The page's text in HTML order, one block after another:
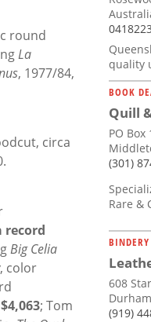
round
La
, 1977/84,
circa
record
Big Celia
, color
; Tom
quality
BOOK
Quill
PO Box
(301)
Rare &
BINDERY
608
(919)